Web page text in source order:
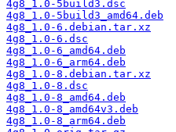
4g8_1.0-5build3.dsc
4g8_1.0-5build3_amd64.deb
4g8_1.0-6.debian.tar.xz
4g8_1.0-6.dsc
4g8_1.0-6_amd64.deb
4g8_1.0-6_arm64.deb
4g8_1.0-8.debian.tar.xz
4g8_1.0-8.dsc
4g8_1.0-8_amd64.deb
4g8_1.0-8_amd64v3.deb
4g8_1.0-8_arm64.deb